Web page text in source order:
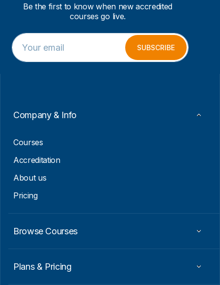
Be the first to know when new accredited
courses go live.
E
m
a
m
E
m
a
SUBSCRIBE
Company & Info
Courses
Accreditation
About us
Pricing
Browse Courses
Plans & Pricing